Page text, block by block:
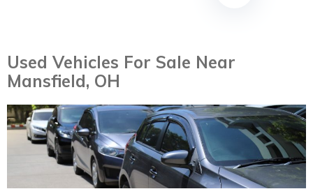
Used Vehicles For Sale Near
Mansfield, OH